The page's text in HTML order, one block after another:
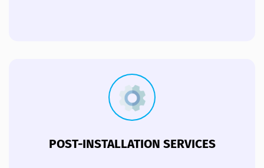
POST-INSTALLATION SERVICES